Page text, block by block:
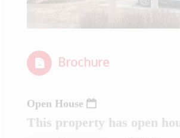
Brochure
Open House
This property has open